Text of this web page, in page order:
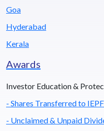
Goa
Hyderabad
Kerala
Awards
Investor Education &
- Shares Transferred to
- Unclaimed & Unpaid